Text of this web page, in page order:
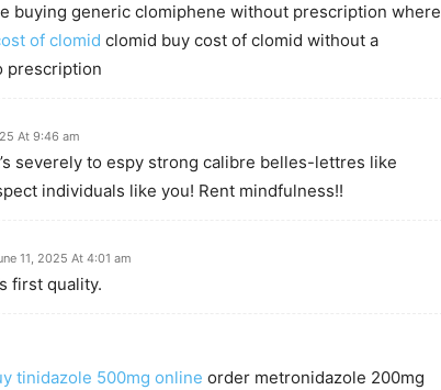
buying generic clomiphene without prescription where
of clomid clomid buy cost of clomid without a
prescription
At 9:46 am
severely to espy strong calibre belles-lettres like
individuals like you! Rent mindfulness!!
11, 2025 At 4:01 am
first quality.
tinidazole 500mg online order metronidazole 200mg